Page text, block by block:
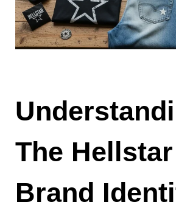
The Hellstar
Brand